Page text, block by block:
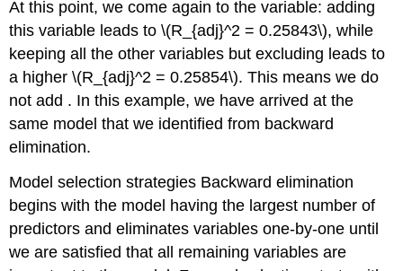
At this point, we come again to the variable: adding
this variable leads to\(R_{adj}^2 = 0.25843\), while
keeping all the other variables but excluding leads to
a higher\(R_{adj}^2 = 0.25854\). This means we do
not add . In this example, we have arrived at the
same model that we identified from backward
elimination.
Model selection strategies Backward elimination
begins with the model having the largest number of
predictors and eliminates variables one-by-one until
we are satisfied that all remaining variables are